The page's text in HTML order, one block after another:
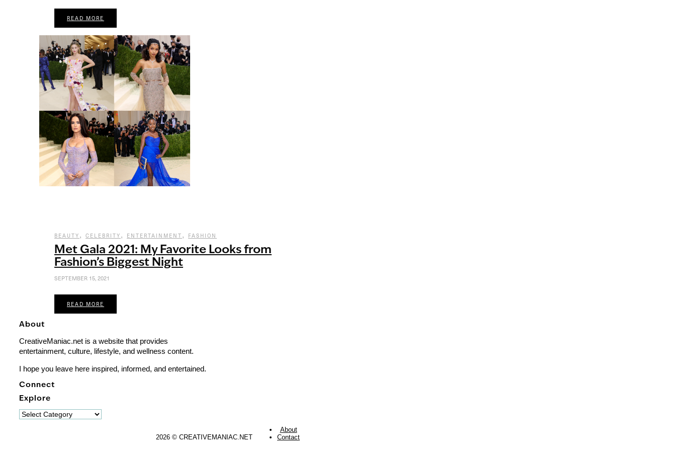
READ MORE
BEAUTY , CELEBRITY , ENTERTAINMENT , FASHION
Met Gala 2021: My Favorite Looks from
Fashion’s Biggest Night
SEPTEMBER 15, 2021
READ MORE
About
CreativeManiac.net is a website that provides
entertainment, culture, lifestyle, and wellness content.
I hope you leave here inspired, informed, and entertained.
Connect
Explore
Explore
2026 © CREATIVEMANIAC.NET
About
Contact